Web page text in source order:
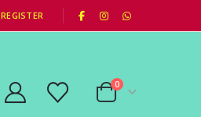
REGISTER
0